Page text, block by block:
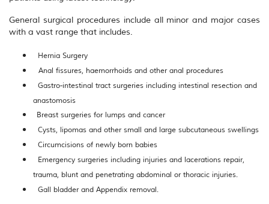
General surgical procedures include all minor and major cases
with a vast range that includes.
Hernia Surgery
Anal fissures, haemorrhoids and other anal procedures
Gastro-intestinal tract surgeries including intestinal resection and
anastomosis
Breast surgeries for lumps and cancer
Cysts, lipomas and other small and large subcutaneous swellings
Circumcisions of newly born babies
Emergency surgeries including injuries and lacerations repair,
trauma, blunt and penetrating abdominal or thoracic injuries.
Gall bladder and Appendix removal.